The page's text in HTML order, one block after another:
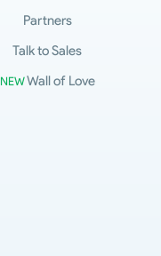
Partners
Talk to Sales
NEWWall of Love